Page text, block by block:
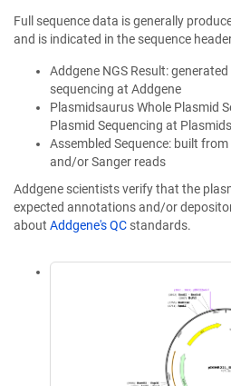
Full sequence data is generally
and is indicated in the sequence
Addgene NGS Result:
sequencing at Addgene
Plasmidsaurus Whole Plasmid
Plasmid Sequencing at
Assembled Sequence: built
and/or Sanger reads
Addgene scientists verify that the
expected annotations and/or
about Addgene's QC standards.